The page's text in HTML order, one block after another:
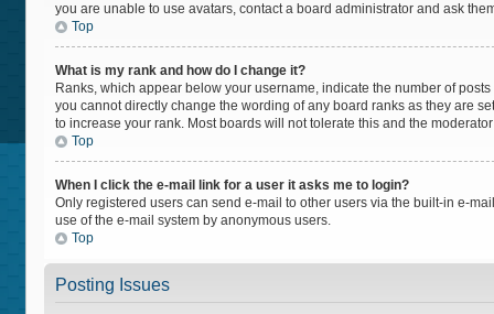
you are unable to use avatars, contact a board administrator and ask
Top
What is my rank and how do I change it?
Ranks, which appear below your username, indicate the number of
you cannot directly change the wording of any board ranks as they are
to increase your rank. Most boards will not tolerate this and the
Top
When I click the e-mail link for a user it asks me to login?
Only registered users can send e-mail to other users via the built-in e-
use of the e-mail system by anonymous users.
Top
Posting Issues